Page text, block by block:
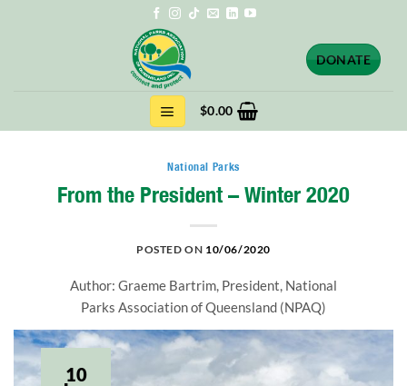
DONATE
$0.00
National Parks
From the President – Winter 2020
POSTED ON 10/06/2020
Author: Graeme Bartrim, President, National
Parks Association of Queensland (NPAQ)
10